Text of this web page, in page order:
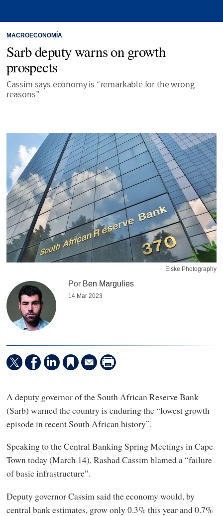
MACROECONOMÍA
Sarb deputy warns on growth
prospects
Cassim says economy is “remarkable for the wrong
reasons”
Elske Photography
Por Ben Margulies
14 Mar 2023
A deputy governor of the South African Reserve Bank
(Sarb) warned the country is enduring the “lowest growth
episode in recent South African history”.
Speaking to the Central Banking Spring Meetings in Cape
Town today (March 14), Rashad Cassim blamed a “failure
of basic infrastructure”.
Deputy governor Cassim said the economy would, by
central bank estimates, grow only 0.3% this year and 0.7%